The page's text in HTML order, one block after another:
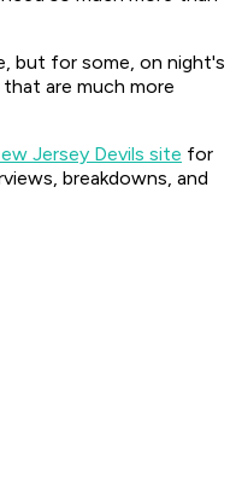
but for some, on night's
are much more
Jersey Devils site for
breakdowns, and